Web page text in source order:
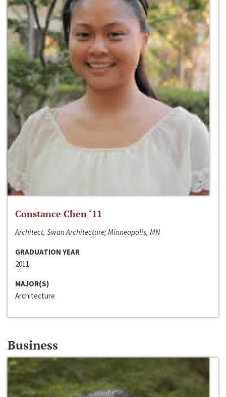
Constance Chen ‘11
Architect, Swan Architecture; Minneapolis, MN
GRADUATION YEAR
2011
MAJOR(S)
Architecture
Business